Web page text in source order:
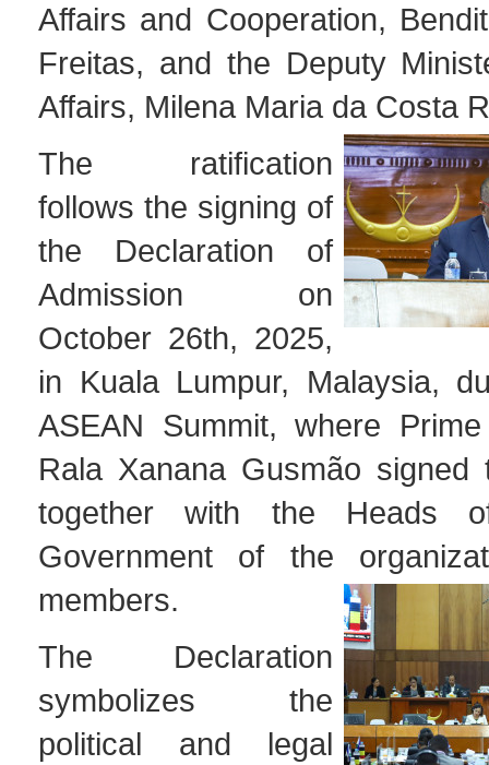
Affairs and Cooperation,
Freitas, and the Deputy
Affairs, Milena Maria da Costa
The ratification
follows the signing of
the Declaration of
Admission on
October 26th, 2025,
in Kuala Lumpur, Malaysia,
ASEAN Summit, where
Rala Xanana Gusmão signed
together with the Heads
Government of the
members.
The Declaration
symbolizes the
political and legal